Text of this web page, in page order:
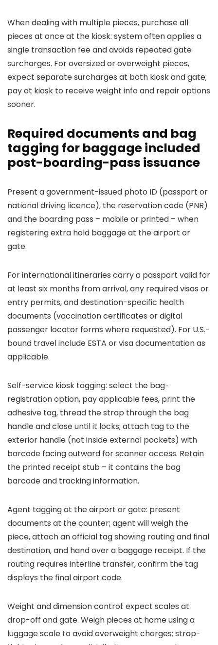
When dealing with multiple pieces, purchase all
pieces at once at the kiosk: system often applies a
single transaction fee and avoids repeated gate
surcharges. For oversized or overweight pieces,
expect separate surcharges at both kiosk and gate;
pay at kiosk to receive weight info and repair options
sooner.
Required documents and bag
tagging for baggage included
post-boarding-pass issuance
Present a government-issued photo ID (passport or
national driving licence), the reservation code (PNR)
and the boarding pass – mobile or printed – when
registering extra hold baggage at the airport or
gate.
For international itineraries carry a passport valid for
at least six months from arrival, any required visas or
entry permits, and destination-specific health
documents (vaccination certificates or digital
passenger locator forms where requested). For U.S.-
bound travel include ESTA or visa documentation as
applicable.
Self-service kiosk tagging: select the bag-
registration option, pay applicable fees, print the
adhesive tag, thread the strap through the bag
handle and close until it locks; attach tag to the
exterior handle (not inside external pockets) with
barcode facing outward for scanner access. Retain
the printed receipt stub – it contains the bag
barcode and tracking information.
Agent tagging at the airport or gate: present
documents at the counter; agent will weigh the
piece, attach an official tag showing routing and final
destination, and hand over a baggage receipt. If the
routing requires interline transfer, confirm the tag
displays the final airport code.
Weight and dimension control: expect scales at
drop-off and gate. Weigh pieces at home using a
luggage scale to avoid overweight charges; strap-